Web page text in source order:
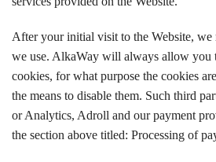
After your initial visit to the Website, we
we use. AlkaWay will always allow you
cookies, for what purpose the cookies
the means to disable them. Such third
or Analytics, Adroll and our payment
the section above titled: Processing of